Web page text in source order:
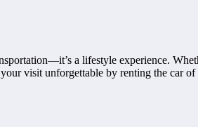
a lifestyle experience.
visit unforgettable by renting the car of